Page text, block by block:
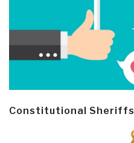
Constitutional Sheriffs